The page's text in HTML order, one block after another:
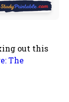
out this
The